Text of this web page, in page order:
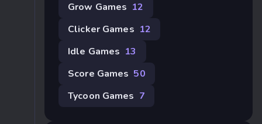
Grow Games 12
Clicker Games 12
Idle Games 13
Score Games 50
Tycoon Games 7